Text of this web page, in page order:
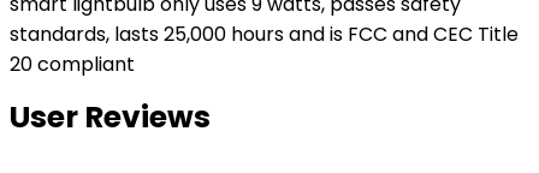
standards, lasts 25,000 hours and is FCC and CEC Title
20 compliant
User Reviews